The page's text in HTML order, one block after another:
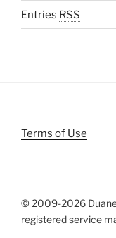
Entries RSS
Terms of Use
© 2009-2026
registered service